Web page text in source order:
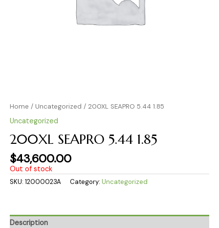
Home / Uncategorized / 200XL SEAPRO 5.44 1.85
Uncategorized
200XL SEAPRO 5.44 1.85
$43,600.00
Out of stock
SKU: 12000023A Category: Uncategorized
Description